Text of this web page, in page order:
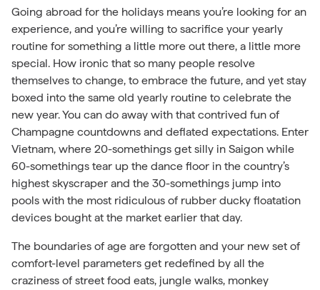
Going abroad for the holidays means you’re looking for an
experience, and you’re willing to sacrifice your yearly
routine for something a little more out there, a little more
special. How ironic that so many people resolve
themselves to change, to embrace the future, and yet stay
boxed into the same old yearly routine to celebrate the
new year. You can do away with that contrived fun of
Champagne countdowns and deflated expectations. Enter
Vietnam, where 20-somethings get silly in Saigon while
60-somethings tear up the dance floor in the country’s
highest skyscraper and the 30-somethings jump into
pools with the most ridiculous of rubber ducky floatation
devices bought at the market earlier that day.
The boundaries of age are forgotten and your new set of
comfort-level parameters get redefined by all the
craziness of street food eats, jungle walks, monkey